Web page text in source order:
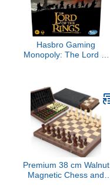
Hasbro Gaming
Monopoly: The Lord of
Movie Trilogy, Play as a
Member of The
Fellowship, Ages 8 and
Up (Amazon Exclusive)
Premium 38 cm Walnut
Magnetic Chess and